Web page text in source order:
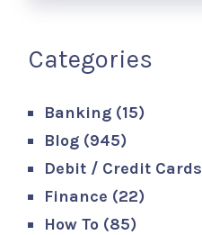
Categories
Banking (15)
Blog (945)
Debit / Credit Cards
Finance (22)
How To (85)